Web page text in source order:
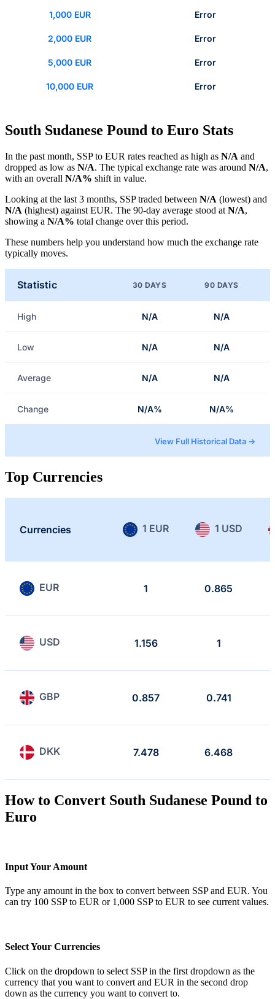
1,000 EUR Error
2,000 EUR Error
5,000 EUR Error
10,000 EUR Error
South Sudanese Pound to Euro Stats
In the past month, SSP to EUR rates reached as high as N/A and
dropped as low as N/A. The typical exchange rate was around N/A,
with an overall N/A% shift in value.
Looking at the last 3 months, SSP traded between N/A (lowest) and
N/A (highest) against EUR. The 90-day average stood at N/A,
showing a N/A% total change over this period.
These numbers help you understand how much the exchange rate
typically moves.
Statistic 30 DAYS 90 DAYS
High N/A N/A
Low N/A N/A
Average N/A N/A
Change N/A% N/A%
View Full Historical Data →
Top Currencies
Currencies 1 EUR 1 USD
EUR 1 0.865
USD 1.156 1
GBP 0.857 0.741
DKK 7.478 6.468
How to Convert South Sudanese Pound to
Euro
Input Your Amount
Type any amount in the box to convert between SSP and EUR. You
can try 100 SSP to EUR or 1,000 SSP to EUR to see current values.
Select Your Currencies
Click on the dropdown to select SSP in the first dropdown as the
currency that you want to convert and EUR in the second drop
down as the currency you want to convert to.